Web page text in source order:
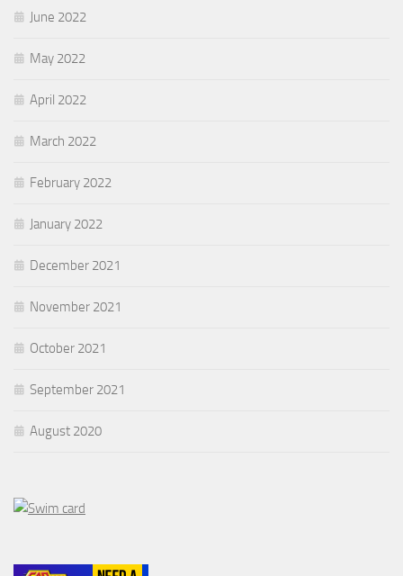
June 2022
May 2022
April 2022
March 2022
February 2022
January 2022
December 2021
November 2021
October 2021
September 2021
August 2020